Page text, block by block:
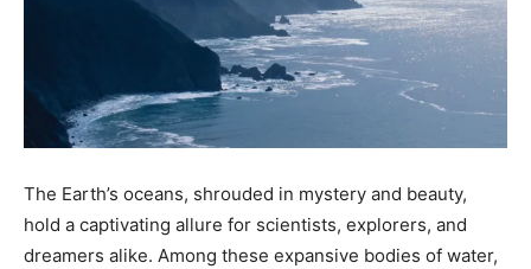
The Earth’s oceans, shrouded in mystery and beauty,
hold a captivating allure for scientists, explorers, and
dreamers alike. Among these expansive bodies of water,